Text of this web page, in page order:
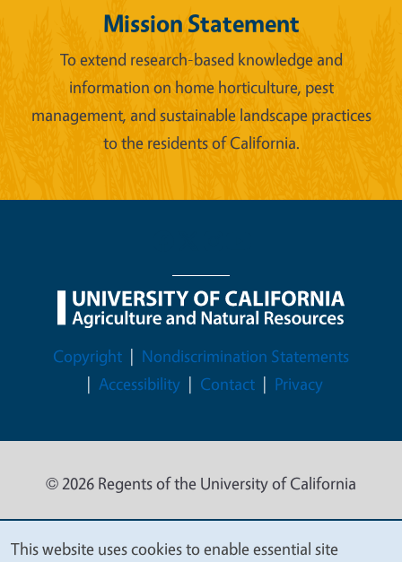
Mission Statement
To extend research-based knowledge and
information on home horticulture, pest
management, and sustainable landscape practices
to the residents of California.
Legal Menu
Copyright
Nondiscrimination Statements
Accessibility
Contact Privacy
© 2026 Regents of the University of California
This website uses cookies to enable essential site